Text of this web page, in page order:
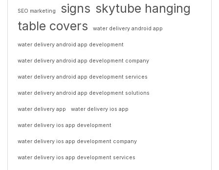
SEO marketing signs skytube hanging
table covers
water delivery android app
water delivery android app development
water delivery android app development company
water delivery android app development services
water delivery android app development solutions
water delivery app water delivery ios app
water delivery ios app development
water delivery ios app development company
water delivery ios app development services